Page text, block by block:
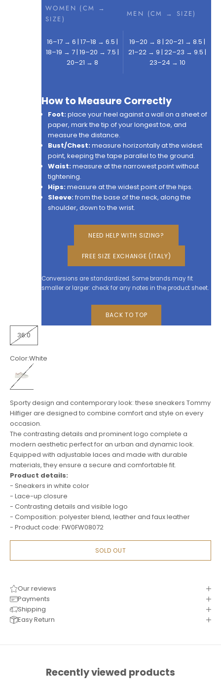
WOMEN (CM →
SIZE)
MEN (CM → SIZE)
16–17 → 6 | 17–18 → 6.5 |
18–19 → 7 | 19–20 → 7.5 |
20–21 → 8
19–20 → 8 | 20–21 → 8.5 |
21–22 → 9 | 22–23 → 9.5 |
23–24 → 10
How to Measure Correctly
Foot:place your heel against a wall on a sheet of
paper, mark the tip of your longest toe, and
measure the distance.
Bust/Chest:measure horizontally at the widest
point, keeping the tape parallel to the ground.
Waist:measure at the narrowest point without
tightening.
Hips:measure at the widest point of the hips.
Sleeve:from the base of the neck, along the
shoulder, down to the wrist.
NEED HELP WITH SIZING?
FREE SIZE EXCHANGE (ITALY)
Conversions are standardized. Some brands may fit
smaller or larger: check for any notes in the product sheet.
BACK TO TOP
36.0
Color:White
White
Sporty design and contemporary look: these sneakers Tommy
Hilfiger are designed to combine comfort and style on every
occasion.
The contrasting details and prominent logo complete a
modern aesthetic perfect for an urban and dynamic look.
Equipped with adjustable laces and made with durable
materials, they ensure a secure and comfortable fit.
Product details:
- Sneakers in white color
- Lace-up closure
- Contrasting details and visible logo
- Composition: polyester blend, leather and faux leather
- Product code: FW0FW08072
SOLD OUT
Our reviews
Payments
Shipping
Easy Return
Recently viewed products